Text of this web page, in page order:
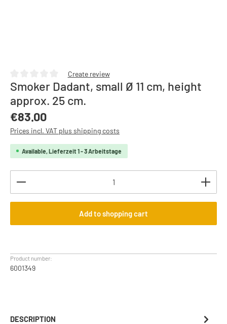
Average rating of 0 out of 5 stars
Create review
Smoker Dadant, small Ø 11 cm, height
approx. 25 cm.
Regular price:
€83.00
Prices incl. VAT plus shipping costs
Available, Lieferzeit 1 - 3 Arbeitstage
Product Quantity: Enter the desired amount or use
Add to shopping cart
Product number:
6001349
DESCRIPTION